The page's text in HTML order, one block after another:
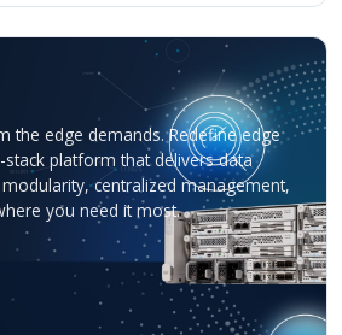
the edge demands. Redefine edge
platform that delivers data
centralized management,
you need it most.